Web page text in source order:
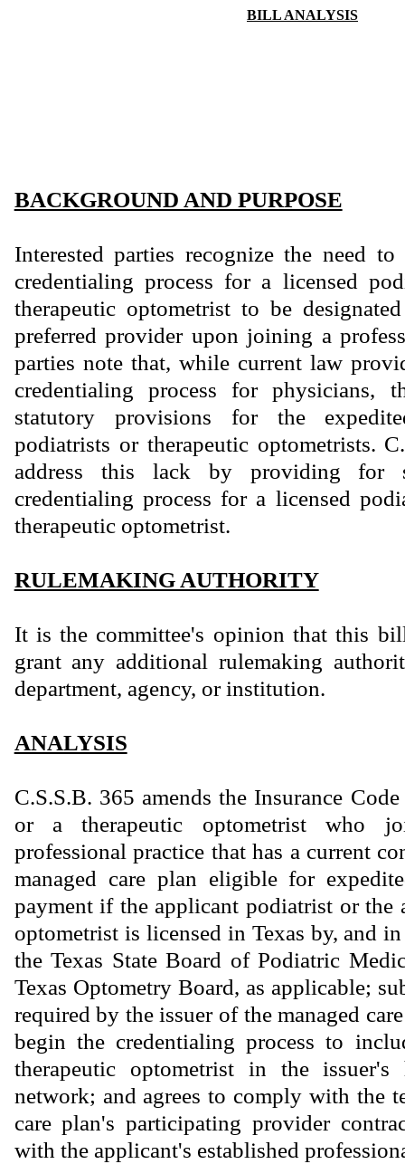
BILL ANALYSIS
BACKGROUND AND PURPOSE
Interested parties recognize the need
credentialing process for a licensed
therapeutic optometrist to be
preferred provider upon joining a
parties note that, while current law
credentialing process for physicians,
statutory provisions for the
podiatrists or therapeutic optometrists.
address this lack by providing for
credentialing process for a licensed
therapeutic optometrist.
RULEMAKING AUTHORITY
It is the committee's opinion that this
grant any additional rulemaking
department, agency, or institution.
ANALYSIS
C.S.S.B. 365 amends the Insurance
or a therapeutic optometrist who
professional practice that has a current
managed care plan eligible for
payment if the applicant podiatrist or the
optometrist is licensed in Texas by, and
the Texas State Board of Podiatric
Texas Optometry Board, as applicable;
required by the issuer of the managed
begin the credentialing process to
therapeutic optometrist in the
network; and agrees to comply with the
care plan's participating provider
with the applicant's established